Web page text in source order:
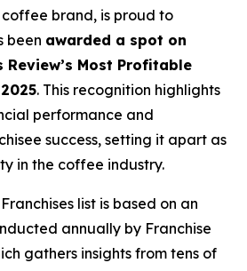
brand, is proud to
been awarded a spot on
Review’s Most Profitable
. This recognition highlights
performance and
success, setting it apart as
in the coffee industry.
list is based on an
annually by Franchise
gathers insights from tens of